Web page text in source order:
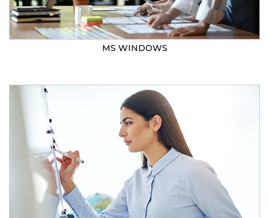
MS WINDOWS